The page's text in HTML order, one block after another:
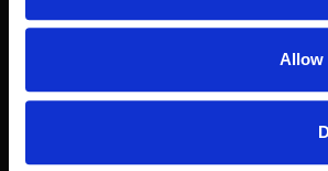
Allow
RANDOM
Can't decide a pattern? Try